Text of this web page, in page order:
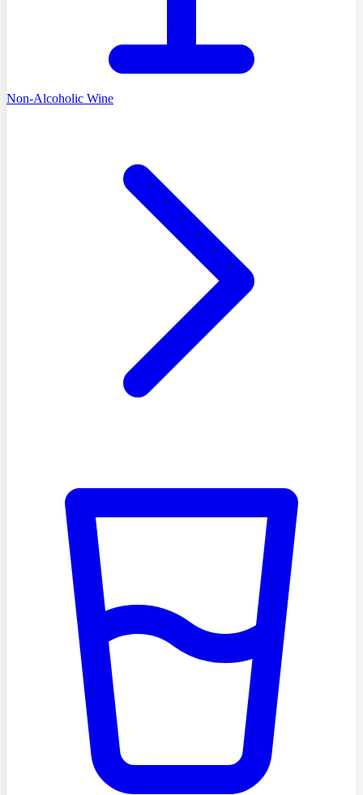
Non-Alcoholic Wine